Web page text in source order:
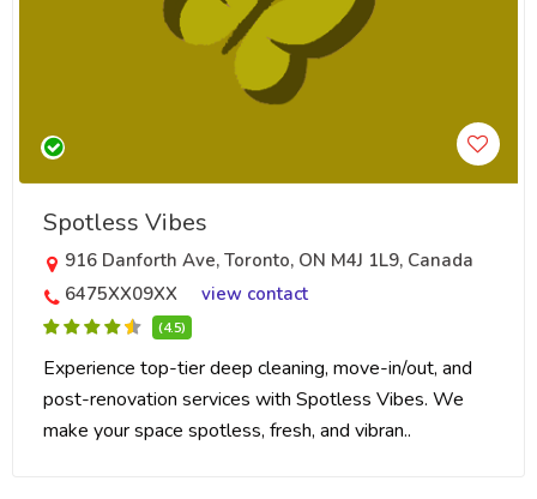
Spotless Vibes
916 Danforth Ave, Toronto, ON M4J 1L9, Canada
6475XX09XX
view contact
(4.5)
Experience top-tier deep cleaning, move-in/out, and
post-renovation services with Spotless Vibes. We
make your space spotless, fresh, and vibran..